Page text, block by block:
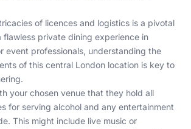
of licences and logistics is a pivotal
flawless private dining experience in
event professionals, understanding the
of this central London location is key to
your chosen venue that they hold all
for serving alcohol and any entertainment
This might include live music or